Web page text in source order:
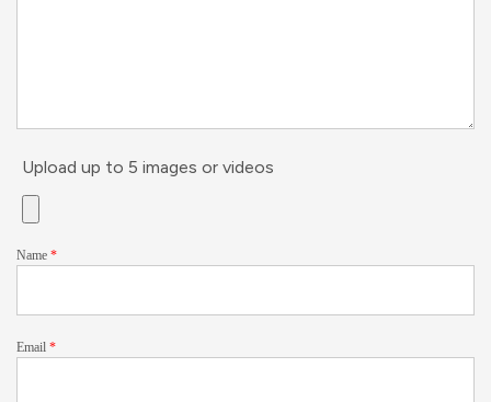
Upload up to 5 images or videos
Name *
Email *